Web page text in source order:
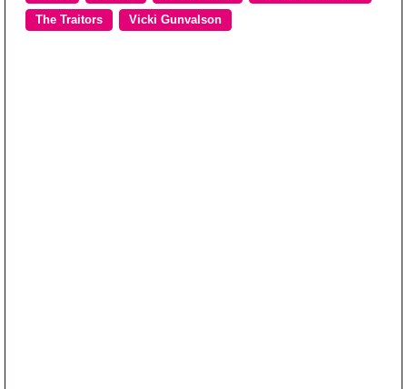
The Traitors Vicki Gunvalson